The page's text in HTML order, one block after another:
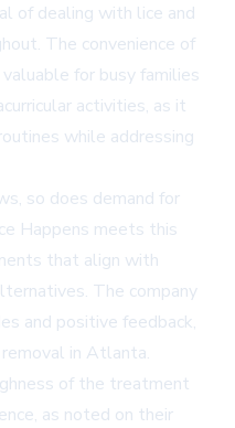
of dealing with lice and
The convenience of
for busy families
activities, as it
while addressing
so does demand for
Happens meets this
that align with
The company
and positive feedback,
in Atlanta.
of the treatment
as noted on their